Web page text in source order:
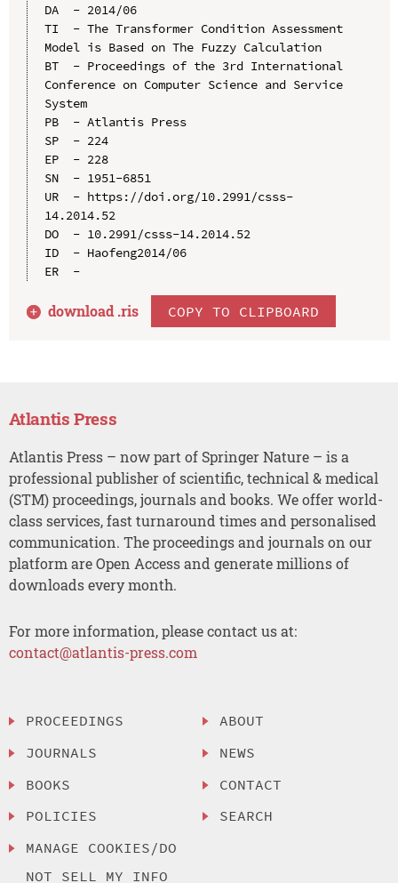
DA  - 2014/06
TI  - The Transformer Condition Assessment
Model is Based on The Fuzzy Calculation
BT  - Proceedings of the 3rd International
Conference on Computer Science and Service
System
PB  - Atlantis Press
SP  - 224
EP  - 228
SN  - 1951-6851
UR  - https://doi.org/10.2991/csss-
14.2014.52
DO  - 10.2991/csss-14.2014.52
ID  - Haofeng2014/06
ER  -
download .ris COPY TO CLIPBOARD
Atlantis Press
Atlantis Press – now part of Springer Nature – is a
professional publisher of scientific, technical & medical
(STM) proceedings, journals and books. We offer world-
class services, fast turnaround times and personalised
communication. The proceedings and journals on our
platform are Open Access and generate millions of
downloads every month.
For more information, please contact us at:
contact@atlantis-press.com
PROCEEDINGS
JOURNALS
BOOKS
POLICIES
MANAGE COOKIES/DO
NOT SELL MY INFO
ABOUT
NEWS
CONTACT
SEARCH